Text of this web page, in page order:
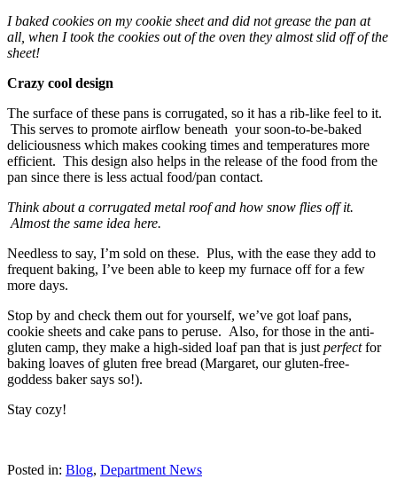
I baked cookies on my cookie sheet and did not grease the pan at
all, when I took the cookies out of the oven they almost slid off of the
sheet!
Crazy cool design
The surface of these pans is corrugated, so it has a rib-like feel to it.
This serves to promote airflow beneath your soon-to-be-baked
deliciousness which makes cooking times and temperatures more
efficient. This design also helps in the release of the food from the
pan since there is less actual food/pan contact.
Think about a corrugated metal roof and how snow flies off it.
Almost the same idea here.
Needless to say, I’m sold on these. Plus, with the ease they add to
frequent baking, I’ve been able to keep my furnace off for a few
more days.
Stop by and check them out for yourself, we’ve got loaf pans,
cookie sheets and cake pans to peruse. Also, for those in the anti-
gluten camp, they make a high-sided loaf pan that is just perfectfor
baking loaves of gluten free bread (Margaret, our gluten-free-
goddess baker says so!).
Stay cozy!
Posted in: Blog, Department News